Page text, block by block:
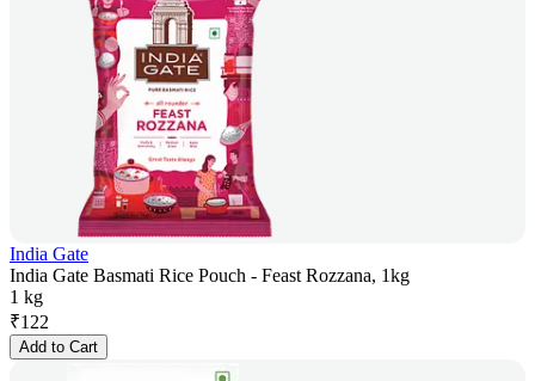
India Gate
India Gate Basmati Rice Pouch - Feast Rozzana, 1kg
1 kg
₹122
Add to Cart